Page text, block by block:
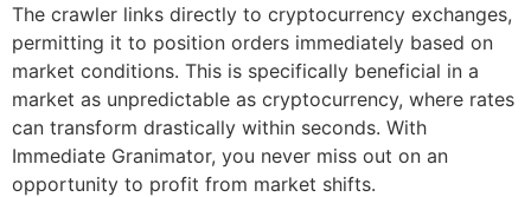
The crawler links directly to cryptocurrency exchanges,
permitting it to position orders immediately based on
market conditions. This is specifically beneficial in a
market as unpredictable as cryptocurrency, where rates
can transform drastically within seconds. With
Immediate Granimator, you never miss out on an
opportunity to profit from market shifts.